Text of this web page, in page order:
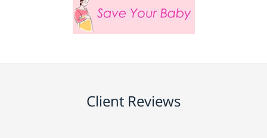
Client Reviews